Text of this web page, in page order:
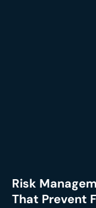
Risk
That Prevent